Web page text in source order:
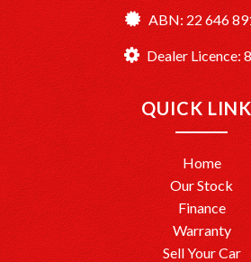
TårenPointMotors – Your Trusted Car
Dealer License: MD083377
Ready to drive away? We’re here to
ABN: 22 646
Dealer Licence:
QUICK
Home
Our Stock
Finance
Warranty
Sell Your Car